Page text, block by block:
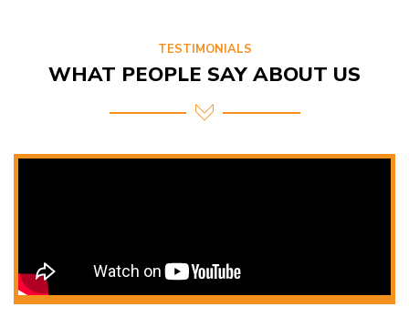
WHAT PEOPLE SAY ABOUT US